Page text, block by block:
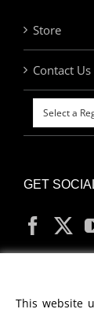
Store
Contact Us
GET
This website